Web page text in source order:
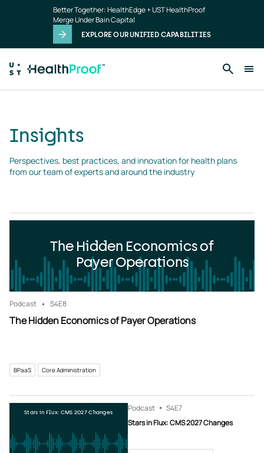
Better Together: HealthEdge + UST HealthProof
Merge Under Bain Capital
EXPLORE OUR UNIFIED CAPABILITIES
Insights
Perspectives, best practices, and innovation for health plans
from our team of experts and around the industry
The Hidden Economics of
Payer Operations
Podcast S4E8
The Hidden Economics of Payer Operations
BPaaS Core Administration
Stars in Flux: CMS 2027 Changes Podcast S4E7
Stars in Flux: CMS 2027 Changes